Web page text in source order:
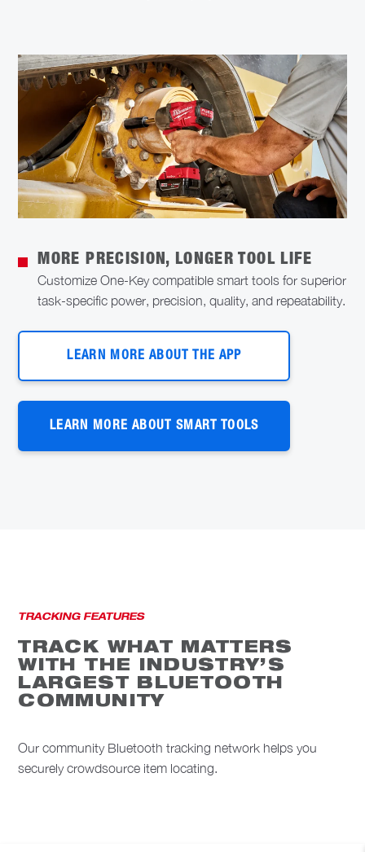
MORE PRECISION, LONGER TOOL LIFE
Customize One-Key compatible smart tools for superior
task-specific power, precision, quality, and repeatability.
LEARN MORE ABOUT THE APP
LEARN MORE ABOUT SMART TOOLS
TRACKING FEATURES
TRACK WHAT MATTERS
WITH THE INDUSTRY’S
LARGEST BLUETOOTH
COMMUNITY
Our community Bluetooth tracking network helps you
securely crowdsource item locating.